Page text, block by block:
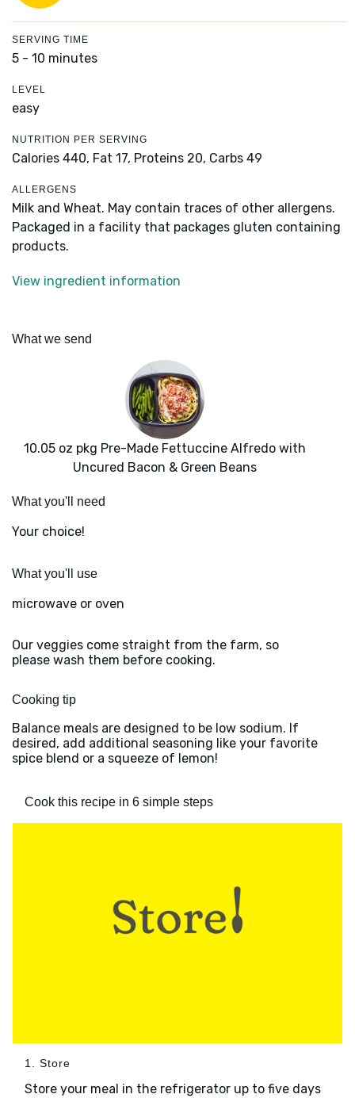
SERVING TIME
5 - 10 minutes
LEVEL
easy
NUTRITION PER SERVING
Calories 440, Fat 17, Proteins 20, Carbs 49
ALLERGENS
Milk and Wheat. May contain traces of other allergens.
Packaged in a facility that packages gluten containing
products.
View ingredient information
What we send
10.05 oz pkg Pre-Made Fettuccine Alfredo with
Uncured Bacon & Green Beans
What you'll need
Your choice!
What you'll use
microwave or oven
Our veggies come straight from the farm, so
please wash them before cooking.
Cooking tip
Balance meals are designed to be low sodium. If
desired, add additional seasoning like your favorite
spice blend or a squeeze of lemon!
Cook this recipe in 6 simple steps
1. Store
Store your meal in the refrigerator up to five days